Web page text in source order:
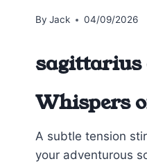
By Jack 04/09/2026
sagittarius
Whispers
A subtle tension
your adventurous